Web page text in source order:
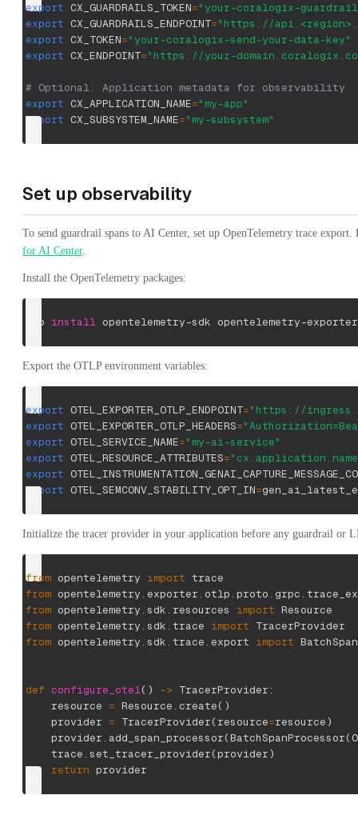
export CX_GUARDRAILS_TOKEN="your-coralogix-
export CX_GUARDRAILS_ENDPOINT="https://
export CX_TOKEN="your-coralogix-send-your-data-key"
export CX_ENDPOINT="https://your-
# Optional: Application metadata for observability
export CX_APPLICATION_NAME="my-app"
export CX_SUBSYSTEM_NAME="my-subsystem"
Set up observability
To send guardrail spans to AI Center, set up OpenTelemetry trace
for AI Center.
Install the OpenTelemetry packages:
pip install opentelemetry-sdk opentelemetry-
Export the OTLP environment variables:
export OTEL_EXPORTER_OTLP_ENDPOINT="https://
export OTEL_EXPORTER_OTLP_HEADERS=
export OTEL_SERVICE_NAME="my-ai-service"
export OTEL_RESOURCE_ATTRIBUTES=
export
export OTEL_SEMCONV_STABILITY_OPT_IN=
Initialize the tracer provider in your application before any guardrail or
from opentelemetry import trace
from opentelemetry. exporter. otlp. proto. grpc.
from opentelemetry. sdk. resources import Resource
from opentelemetry. sdk. trace import TracerProvider
from opentelemetry. sdk. trace. export import
def configure_otel( ) -> TracerProvider:
    resource
= Resource. create( )
    provider
= TracerProvider( resource=resource)
    provider
. add_span_processor(BatchSpanProcessor(
    trace
. set_tracer_provider(provider)
return provider